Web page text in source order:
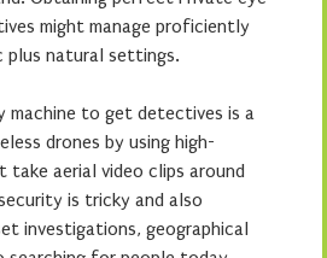
might manage proficiently
plus natural settings.
machine to get detectives is a
drones by using high-
take aerial video clips around
is tricky and also
investigations, geographical